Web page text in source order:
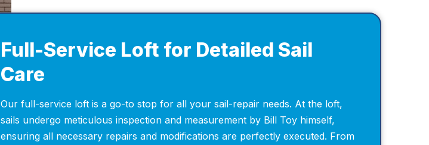
Full-Service Loft for Detailed Sail
Care
Our full-service loft is a go-to stop for all your sail-repair needs. At the loft,
sails undergo meticulous inspection and measurement by Bill Toy himself,
ensuring all necessary repairs and modifications are perfectly executed. From